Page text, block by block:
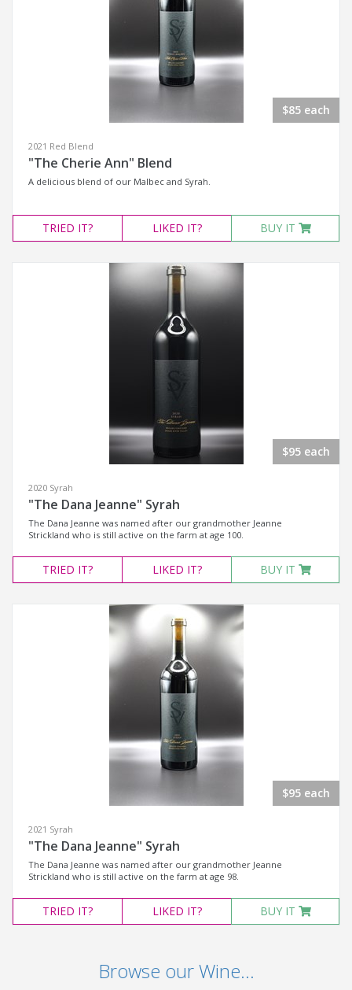
$85 each
2021 Red Blend
"The Cherie Ann" Blend
A delicious blend of our Malbec and Syrah.
TRIED IT? LIKED IT? BUY IT
$95 each
2020 Syrah
"The Dana Jeanne" Syrah
The Dana Jeanne was named after our grandmother Jeanne
Strickland who is still active on the farm at age 100.
TRIED IT? LIKED IT? BUY IT
$95 each
2021 Syrah
"The Dana Jeanne" Syrah
The Dana Jeanne was named after our grandmother Jeanne
Strickland who is still active on the farm at age 98.
TRIED IT? LIKED IT? BUY IT
Browse our Wine...